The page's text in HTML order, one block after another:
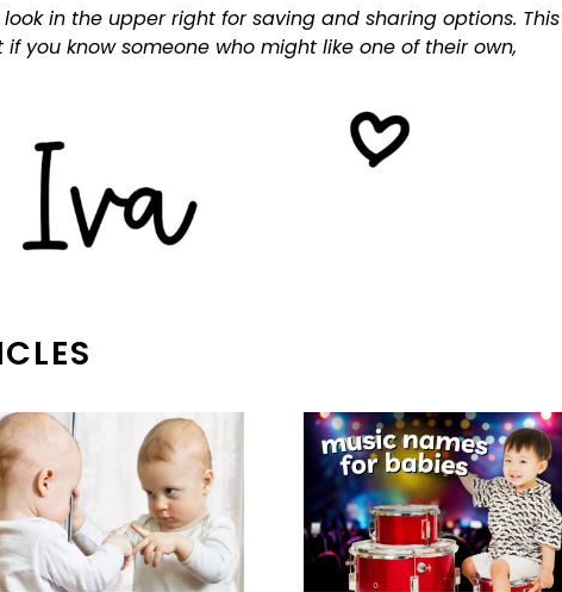
in the upper right for saving and sharing options. This
you know someone who might like one of their own,